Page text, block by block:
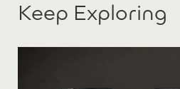
Keep Exploring